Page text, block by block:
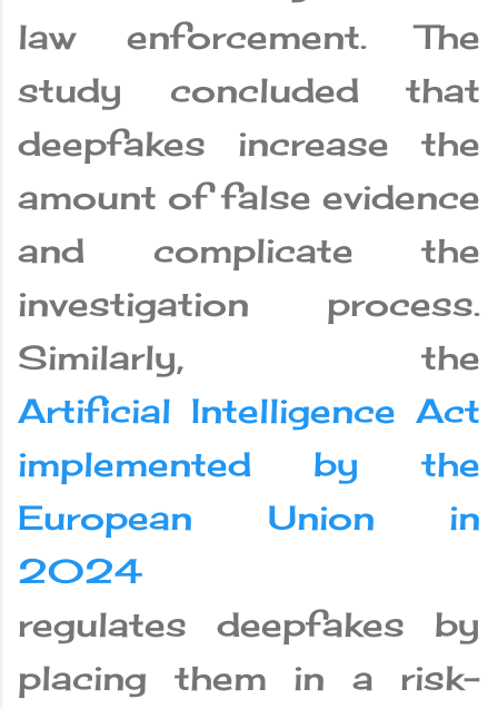
law enforcement. The
study concluded that
deepfakes increase the
amount of false evidence
and complicate the
investigation process.
Similarly, the
Artificial Intelligence Act
implemented by the
European Union in
2024
regulates deepfakes by
placing them in a risk-